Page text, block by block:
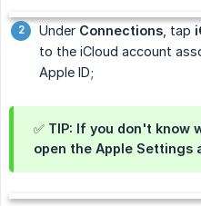
Under Connections , tap
to the iCloud account
Apple ID;
✅ TIP: If you don't know
open the Apple Settings